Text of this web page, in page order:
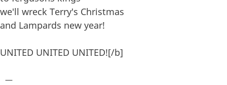
we'll wreck Terry's Christmas
and Lampards new year!
UNITED UNITED UNITED![/b]
—